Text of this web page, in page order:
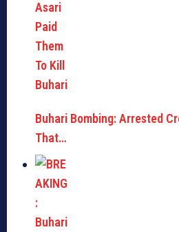
Buhari Bombing: Arrested
That…